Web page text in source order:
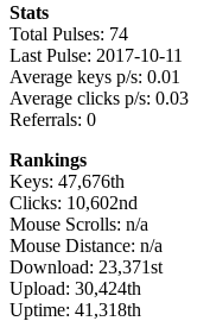
Stats
Total Pulses: 74
Last Pulse: 2017-10-11
Average keys p/s: 0.01
Average clicks p/s: 0.03
Referrals: 0
Rankings
Keys: 47,676th
Clicks: 10,602nd
Mouse Scrolls: n/a
Mouse Distance: n/a
Download: 23,371st
Upload: 30,424th
Uptime: 41,318th